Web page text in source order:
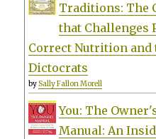
Traditions: The
that Challenges
Correct Nutrition and
Dictocrats
bySally Fallon Morell
You: The
Manual: An